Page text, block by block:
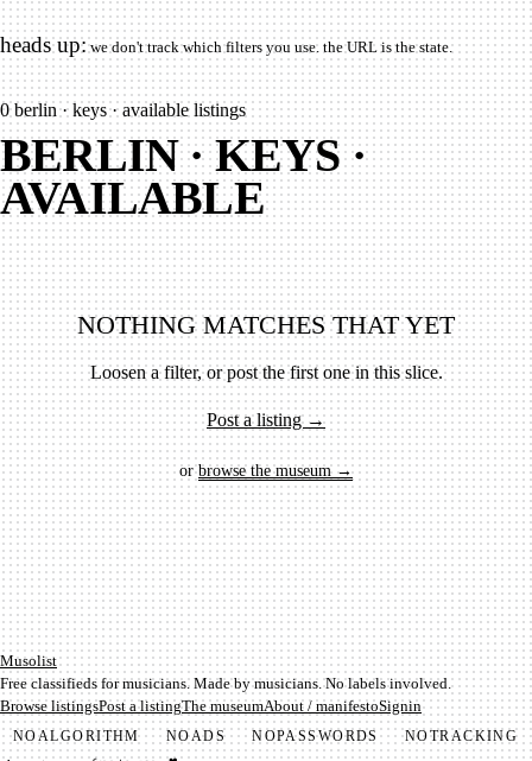
heads up:we don't track which filters you use. the URL is the state.
0 berlin · keys · available listings
BERLIN · KEYS ·
AVAILABLE
NOTHING MATCHES THAT YET
Loosen a filter, or post the first one in this slice.
Post a listing →
orbrowse the museum →
Mu­so­list
Free classifieds for musicians. Made by musicians. No labels involved.
Browse listingsPost a listingThe museumAbout / manifestoSignin
NOALGORITHM NOADS NOPASSWORDS NOTRACKING